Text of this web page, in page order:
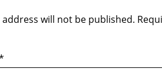
will not be published.